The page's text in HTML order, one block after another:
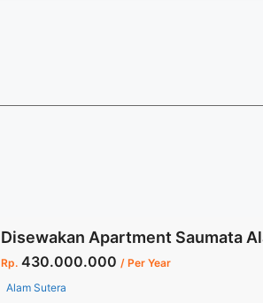
Rp. 430.000.000 / Per Year
Alam Sutera